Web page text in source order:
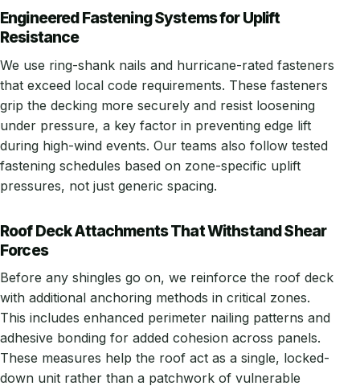
Engineered Fastening Systems for Uplift
Resistance
We use ring-shank nails and hurricane-rated fasteners
that exceed local code requirements. These fasteners
grip the decking more securely and resist loosening
under pressure, a key factor in preventing edge lift
during high-wind events. Our teams also follow tested
fastening schedules based on zone-specific uplift
pressures, not just generic spacing.
Roof Deck Attachments That Withstand Shear
Forces
Before any shingles go on, we reinforce the roof deck
with additional anchoring methods in critical zones.
This includes enhanced perimeter nailing patterns and
adhesive bonding for added cohesion across panels.
These measures help the roof act as a single, locked-
down unit rather than a patchwork of vulnerable